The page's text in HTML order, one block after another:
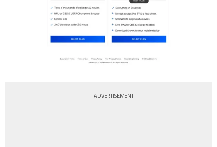
ADVERTISEMENT